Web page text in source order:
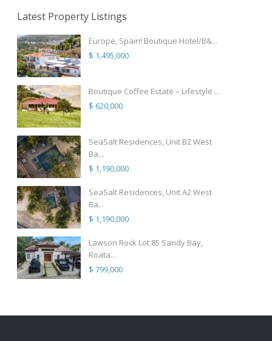
Latest Property Listings
Europe, Spain! Boutique Hotel/B&...
$ 1,495,000
Boutique Coffee Estate – Lifestyle ...
$ 620,000
SeaSalt Residences, Unit B2 West
Ba...
$ 1,190,000
SeaSalt Residences, Unit A2 West
Ba...
$ 1,190,000
Lawson Rock Lot 85 Sandy Bay,
Roata...
$ 799,000